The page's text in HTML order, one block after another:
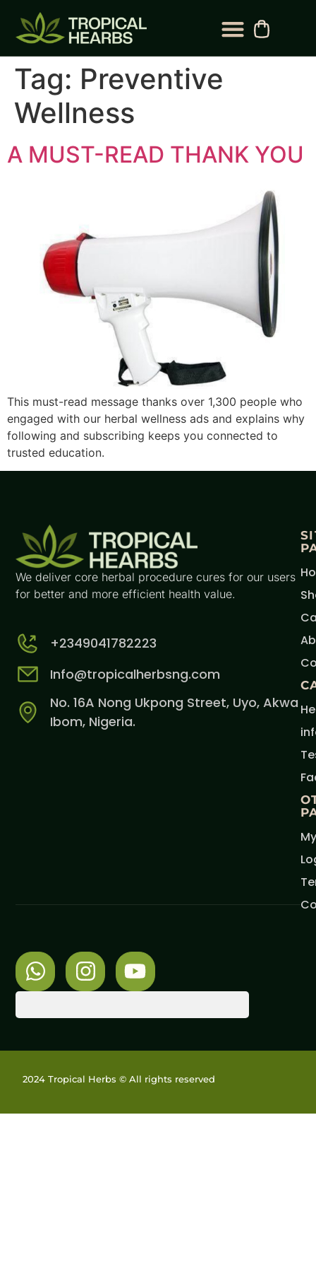
Tag: Preventive
Wellness
A MUST-READ THANK YOU
This must-read message thanks over 1,300 people who
engaged with our herbal wellness ads and explains why
following and subscribing keeps you connected to
trusted education.
We deliver core herbal procedure cures for our users
for better and more efficient health value.
+2349041782223
Info@tropicalherbsng.com
No. 16A Nong Ukpong Street, Uyo, Akwa
Ibom, Nigeria.
2024 Tropical Herbs © All rights reserved